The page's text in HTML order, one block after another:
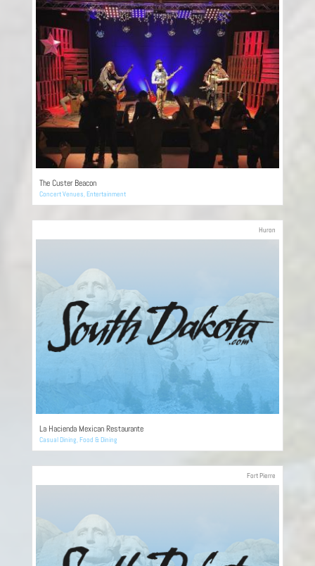
The Custer Beacon
Concert Venues,Entertainment
La Hacienda Mexican Restaurante
Casual Dining,Food & Dining
Huron
Fort Pierre